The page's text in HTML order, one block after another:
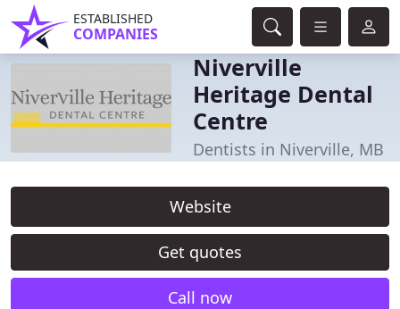
ESTABLISHED
COMPANIES
Niverville
Heritage Dental
Centre
Dentists in Niverville, MB
Website
Get quotes
Call now